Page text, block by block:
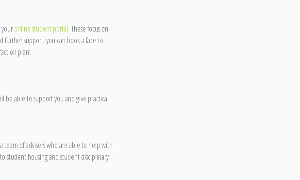
online student portal. These focus on
further support, you can book a face-to-
plan’.
be able to support you and give practical
team of advisers who are able to help with
student housing and student disciplinary